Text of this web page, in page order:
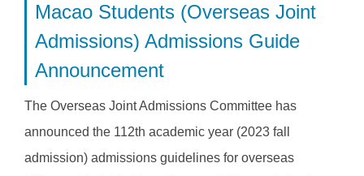
Macao Students (Overseas Joint
Admissions) Admissions Guide
Announcement
The Overseas Joint Admissions Committee has
announced the 112th academic year (2023 fall
admission) admissions guidelines for overseas